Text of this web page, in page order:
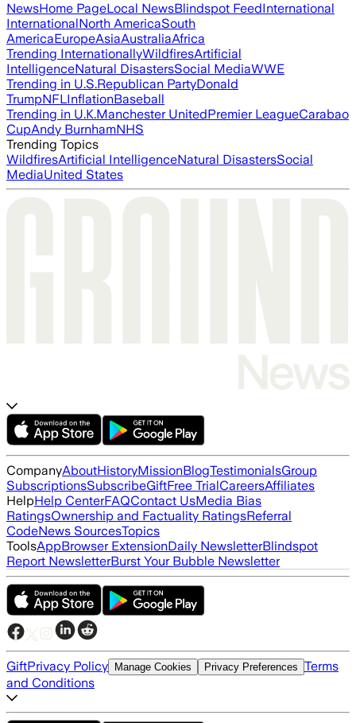
NewsHome PageLocal NewsBlindspot FeedInternational
InternationalNorth AmericaSouth
AmericaEuropeAsiaAustraliaAfrica
Trending InternationallyWildfiresArtificial
IntelligenceNatural DisastersSocial MediaWWE
Trending in U.S.Republican PartyDonald
TrumpNFLInflationBaseball
Trending in U.K.Manchester UnitedPremier LeagueCarabao
CupAndy BurnhamNHS
Trending Topics
WildfiresArtificial IntelligenceNatural DisastersSocial
MediaUnited States
CompanyAboutHistoryMissionBlogTestimonialsGroup
SubscriptionsSubscribeGiftFree TrialCareersAffiliates
HelpHelp CenterFAQContact UsMedia Bias
RatingsOwnership and Factuality RatingsReferral
CodeNews SourcesTopics
ToolsAppBrowser ExtensionDaily NewsletterBlindspot
Report NewsletterBurst Your Bubble Newsletter
GiftPrivacy Policy Manage Cookies Privacy Preferences Terms
and Conditions